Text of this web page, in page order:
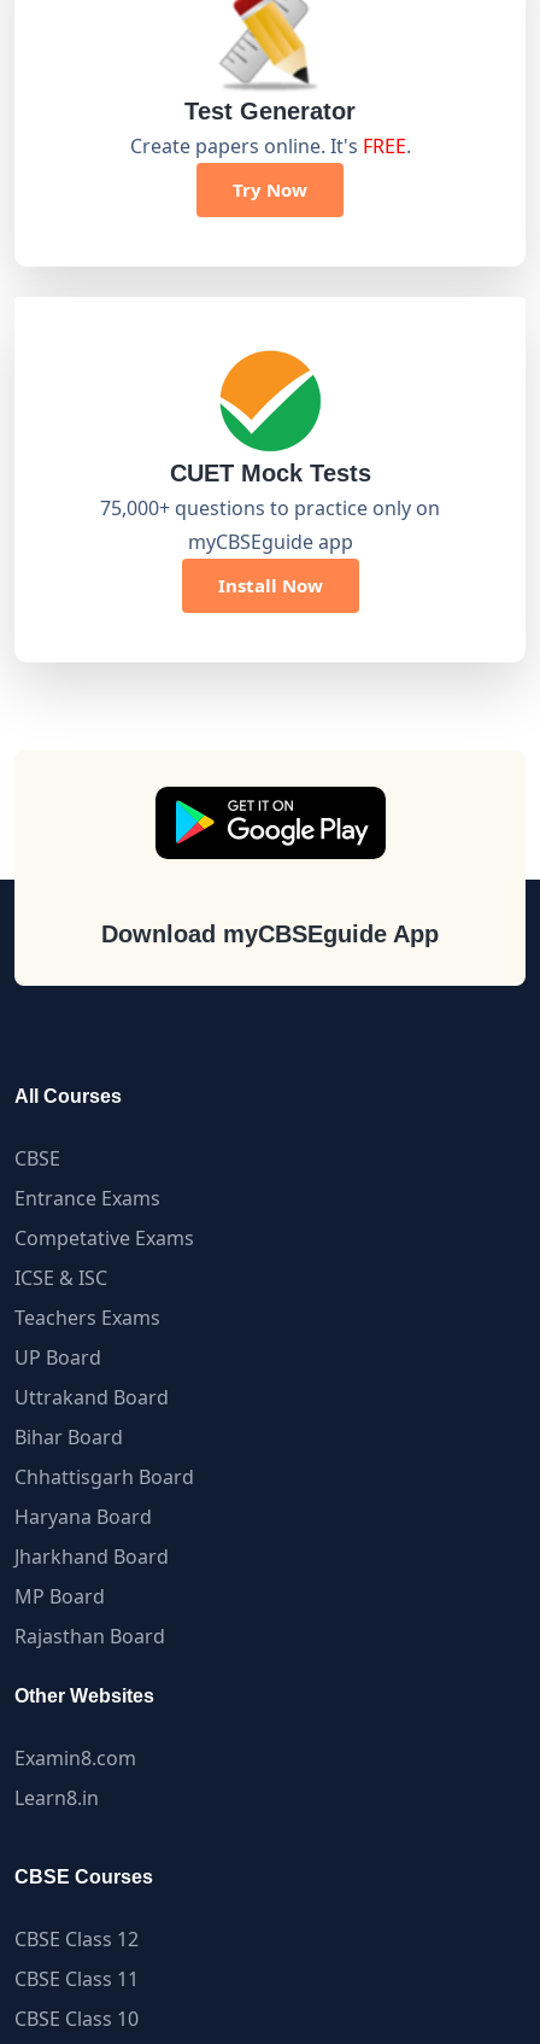
Test Generator
Create papers online. It's FREE.
Try Now
CUET Mock Tests
75,000+ questions to practice only on
myCBSEguide app
Install Now
Download myCBSEguide App
All Courses
CBSE
Entrance Exams
Competative Exams
ICSE & ISC
Teachers Exams
UP Board
Uttrakand Board
Bihar Board
Chhattisgarh Board
Haryana Board
Jharkhand Board
MP Board
Rajasthan Board
Other Websites
Examin8.com
Learn8.in
CBSE Courses
CBSE Class 12
CBSE Class 11
CBSE Class 10